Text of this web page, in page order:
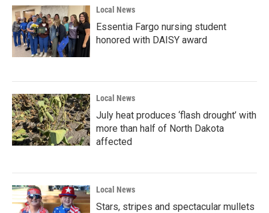
Local News
Essentia Fargo nursing student
honored with DAISY award
Local News
July heat produces ‘flash drought’ with
more than half of North Dakota
affected
Local News
Stars, stripes and spectacular mullets